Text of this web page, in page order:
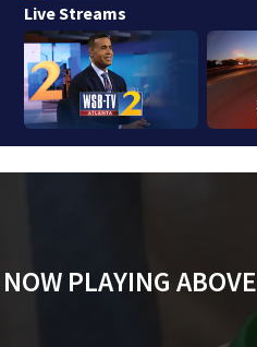
Live Streams
NOW PLAYING ABOVE